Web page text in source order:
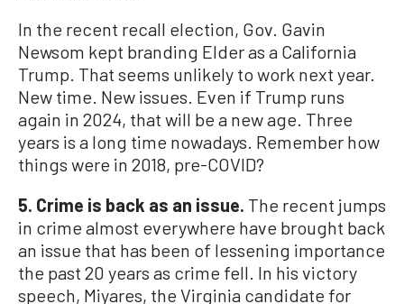
In the recent recall election, Gov. Gavin
Newsom kept branding Elder as a California
Trump. That seems unlikely to work next year.
New time. New issues. Even if Trump runs
again in 2024, that will be a new age. Three
years is a long time nowadays. Remember how
things were in 2018, pre-COVID?
5. Crime is back as an issue. The recent jumps
in crime almost everywhere have brought back
an issue that has been of lessening importance
the past 20 years as crime fell. In his victory
speech, Miyares, the Virginia candidate for